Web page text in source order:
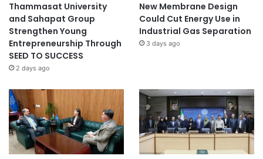
Thammasat University
and Sahapat Group
Strengthen Young
Entrepreneurship Through
SEED TO SUCCESS
2 days ago
New Membrane Design
Could Cut Energy Use in
Industrial Gas Separation
3 days ago